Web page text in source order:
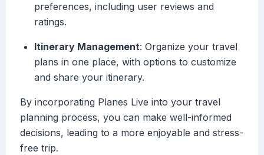
preferences, including user reviews and
ratings.
Itinerary Management: Organize your travel
plans in one place, with options to customize
and share your itinerary.
By incorporating Planes Live into your travel
planning process, you can make well-informed
decisions, leading to a more enjoyable and stress-
free trip.